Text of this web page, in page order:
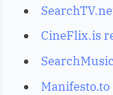
CineFlix.is